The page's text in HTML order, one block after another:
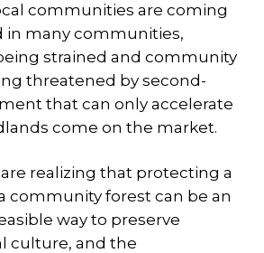
communities are coming
in many communities,
strained and community
threatened by second-
that can only accelerate
come on the market.
realizing that protecting a
community forest can be an
way to preserve
culture, and the